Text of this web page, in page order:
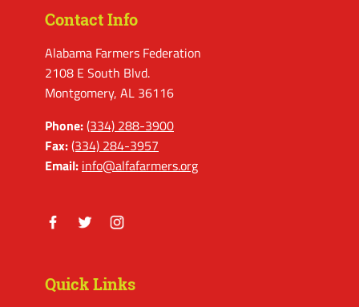
Contact Info
Alabama Farmers Federation
2108 E South Blvd.
Montgomery, AL 36116
Phone:(334) 288-3900
Fax:(334) 284-3957
Email: info@alfafarmers.org
Quick Links